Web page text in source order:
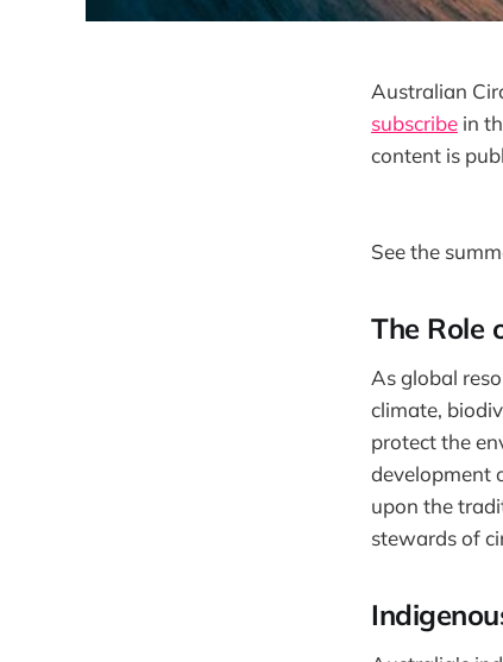
Australian
subscribe in
content is
See the
The Role
As global
climate,
protect the
development
upon the
stewards of